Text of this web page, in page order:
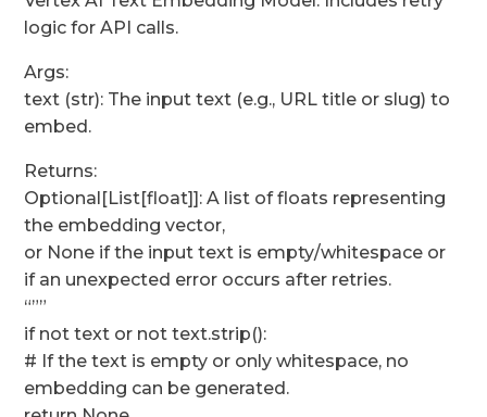
logic for API calls.
Args:
text (str): The input text (e.g., URL title or slug) to
embed.
Returns:
Optional[List[float]]: A list of floats representing
the embedding vector,
or None if the input text is empty/whitespace or
if an unexpected error occurs after retries.
“””
if not text or not text.strip():
# If the text is empty or only whitespace, no
embedding can be generated.